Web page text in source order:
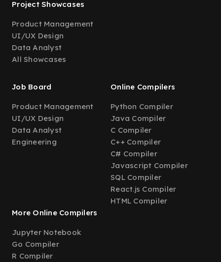
Project Showcases
Product Management
UI/UX Design
Data Analyst
All Showcases
Job Board
Product Management
UI/UX Design
Data Analyst
Engineering
Online Compilers
Python Compiler
Java Compiler
C Compiler
C++ Compiler
C# Compiler
Javascript Compiler
SQL Compiler
React.js Compiler
HTML Compiler
More Online Compilers
Jupyter Notebook
Go Compiler
R Compiler